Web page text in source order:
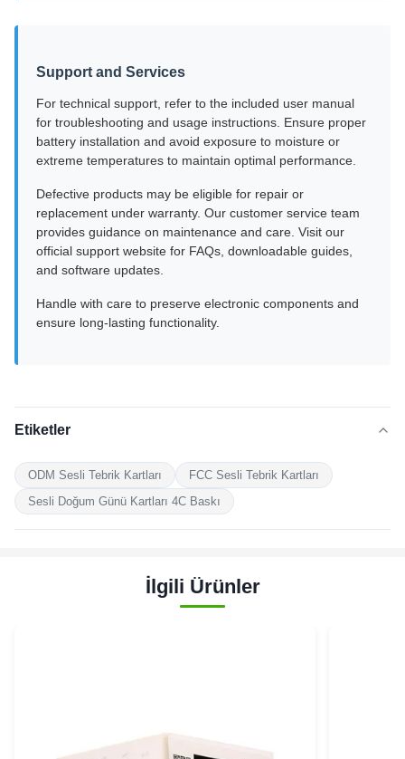
Support and Services
For technical support, refer to the included user manual
for troubleshooting and usage instructions. Ensure proper
battery installation and avoid exposure to moisture or
extreme temperatures to maintain optimal performance.
Defective products may be eligible for repair or
replacement under warranty. Our customer service team
provides guidance on maintenance and care. Visit our
official support website for FAQs, downloadable guides,
and software updates.
Handle with care to preserve electronic components and
ensure long-lasting functionality.
Etiketler
ODM Sesli Tebrik Kartları
FCC Sesli Tebrik Kartları
Sesli Doğum Günü Kartları 4C Baskı
İlgili Ürünler